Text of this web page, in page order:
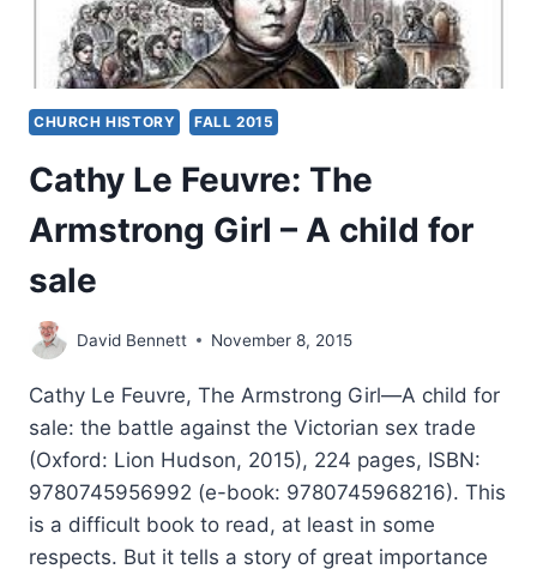
CHURCH HISTORY FALL 2015
Cathy Le Feuvre: The
Armstrong Girl – A child for
sale
David Bennett November 8, 2015
Cathy Le Feuvre, The Armstrong Girl—A child for
sale: the battle against the Victorian sex trade
(Oxford: Lion Hudson, 2015), 224 pages, ISBN:
9780745956992 (e-book: 9780745968216). This
is a difficult book to read, at least in some
respects. But it tells a story of great importance